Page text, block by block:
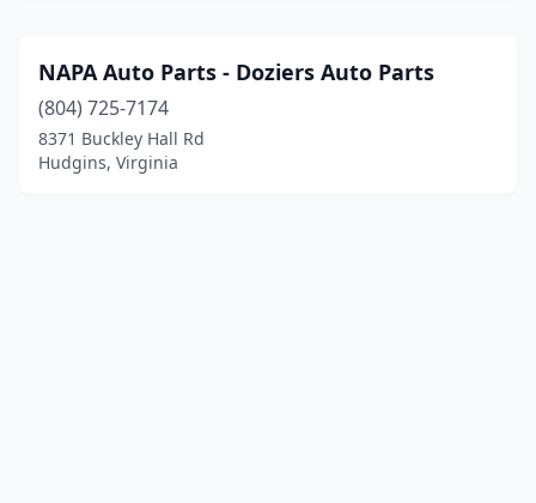
NAPA Auto Parts - Doziers Auto Parts
(804) 725-7174
8371 Buckley Hall Rd
Hudgins, Virginia